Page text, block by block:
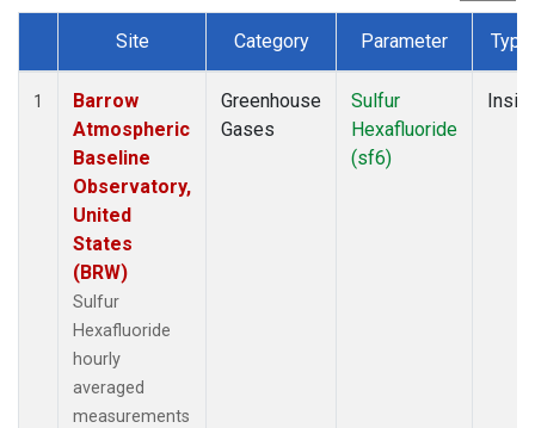
Dataset Number
Site Category Parameter Type
1
Barrow
Atmospheric
Baseline
Observatory,
United
States
(BRW)
Sulfur
Hexafluoride
hourly
averaged
measurements
Greenhouse
Gases
Sulfur
Hexafluoride
(sf6)
Insitu